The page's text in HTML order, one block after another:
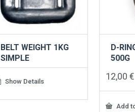
BELT WEIGHT 1KG
SIMPLE
Show Details
D-
500G
12,00€
Add